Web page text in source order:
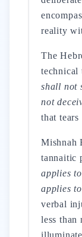
reality
The
technical
shall not
not
that
Mishnah
tannaitic
applies
applies
verbal
less than